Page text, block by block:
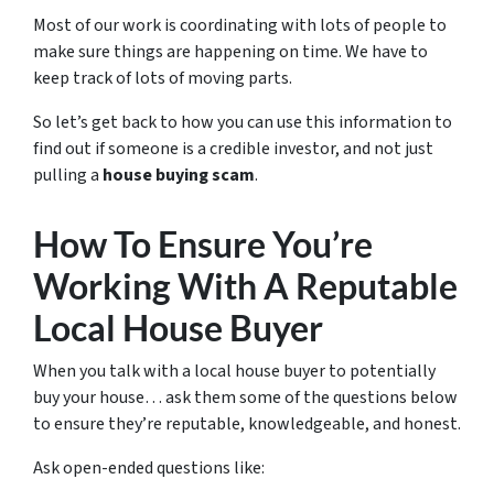
Most of our work is coordinating with lots of people to
make sure things are happening on time. We have to
keep track of lots of moving parts.
So let’s get back to how you can use this information to
find out if someone is a credible investor, and not just
pulling a house buying scam.
How To Ensure You’re
Working With A Reputable
Local House Buyer
When you talk with a local house buyer to potentially
buy your house… ask them some of the questions below
to ensure they’re reputable, knowledgeable, and honest.
Ask open-ended questions like: